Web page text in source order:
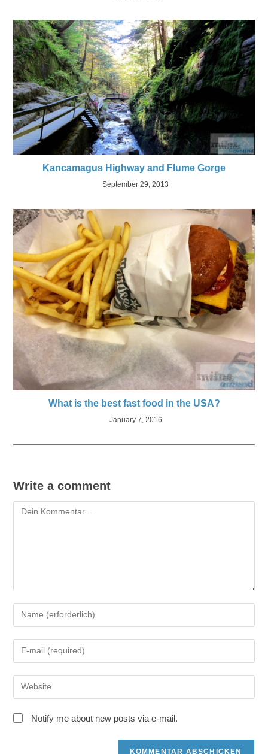
Kancamagus Highway and Flume Gorge
September 29, 2013
What is the best fast food in the USA?
January 7, 2016
Write a comment
Kommentieren
oder
Benutzernamen
zum
Kommentieren
Mail-
Adresse
zum
URL
Notify me about new posts via e-mail.